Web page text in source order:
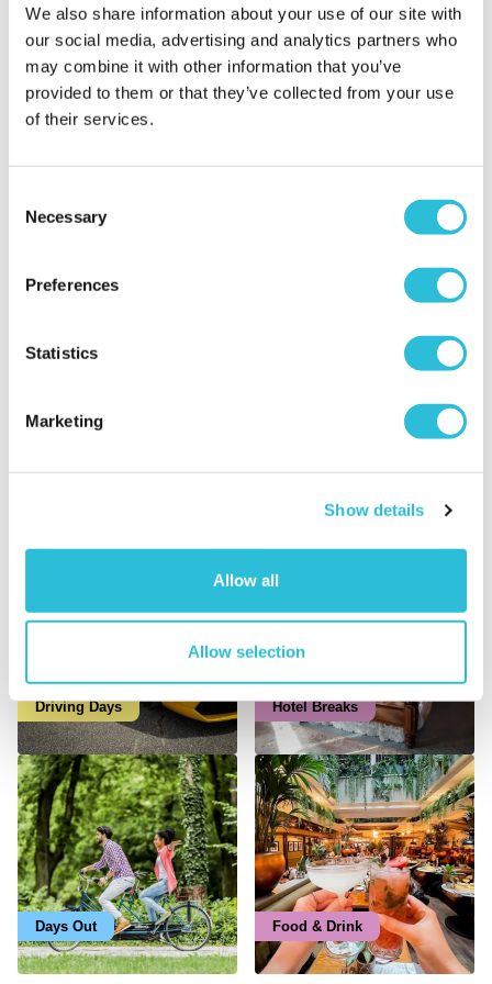
We also share information about your use of our site with
our social media, advertising and analytics partners who
may combine it with other information that you’ve
provided to them or that they’ve collected from your use
of their services.
Selection
Necessary
Preferences
Statistics
Marketing
Show details
Allow all
Allow selection
>
Driving Days Hotel Breaks
Days Out Food & Drink